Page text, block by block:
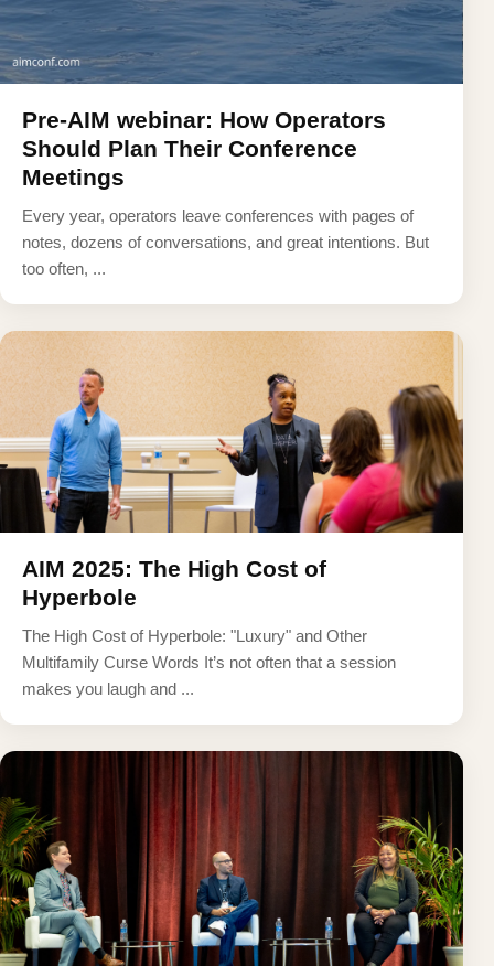
Pre-AIM webinar: How Operators
Should Plan Their Conference
Meetings
Every year, operators leave conferences with pages of
notes, dozens of conversations, and great intentions. But
too often, ...
AIM 2025: The High Cost of
Hyperbole
The High Cost of Hyperbole: "Luxury" and Other
Multifamily Curse Words It’s not often that a session
makes you laugh and ...